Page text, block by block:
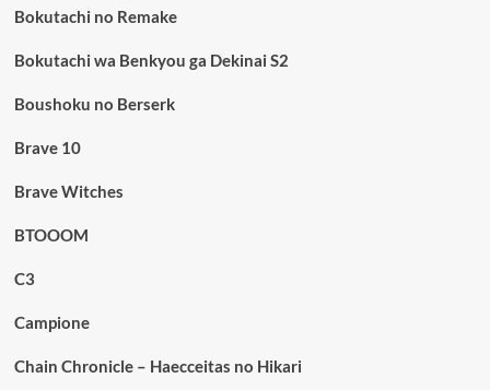
Bokutachi no Remake
Bokutachi wa Benkyou ga Dekinai S2
Boushoku no Berserk
Brave 10
Brave Witches
BTOOOM
C3
Campione
Chain Chronicle – Haecceitas no Hikari